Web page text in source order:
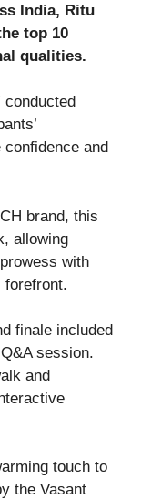
India, Ritu
top 10
qualities.
conducted
and
brand, this
allowing
with
forefront.
finale included
session.
and
touch to
the Vasant